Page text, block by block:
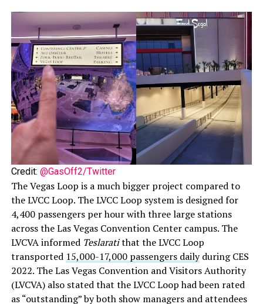
Credit: @GasOff2/Twitter
The Vegas Loop is a much bigger project compared to
the LVCC Loop. The LVCC Loop system is designed for
4,400 passengers per hour with three large stations
across the Las Vegas Convention Center campus. The
LVCVA informed Teslaratithat the LVCC Loop
transported 15,000-17,000 passengers dailyduring CES
2022. The Las Vegas Convention and Visitors Authority
(LVCVA) also stated that the LVCC Loop had been rated
as “outstanding” by both show managers and attendees